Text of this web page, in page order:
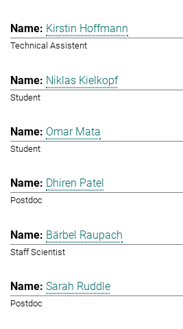
Kirstin Hoffmann
Technical Assistent
Niklas Kielkopf
Student
Omar Mata
Student
Dhiren Patel
Postdoc
Bärbel Raupach
Staff Scientist
Sarah Ruddle
Postdoc